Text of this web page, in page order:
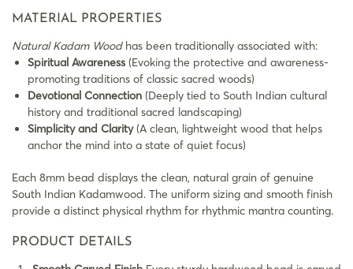
MATERIAL PROPERTIES
Natural Kadam Woodhas been traditionally associated with:
Spiritual Awareness (Evoking the protective and awareness-
promoting traditions of classic sacred woods)
Devotional Connection (Deeply tied to South Indian cultural
history and traditional sacred landscaping)
Simplicity and Clarity(A clean, lightweight wood that helps
anchor the mind into a state of quiet focus)
Each 8mm bead displays the clean, natural grain of genuine
South Indian Kadamwood. The uniform sizing and smooth finish
provide a distinct physical rhythm for rhythmic mantra counting.
PRODUCT DETAILS